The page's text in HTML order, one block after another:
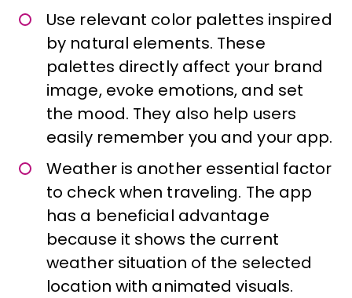
Use relevant color palettes inspired
by natural elements. These
palettes directly affect your brand
image, evoke emotions, and set
the mood. They also help users
easily remember you and your app.
Weather is another essential factor
to check when traveling. The app
has a beneficial advantage
because it shows the current
weather situation of the selected
location with animated visuals.